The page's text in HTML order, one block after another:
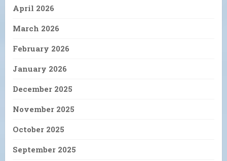
April 2026
March 2026
February 2026
January 2026
December 2025
November 2025
October 2025
September 2025